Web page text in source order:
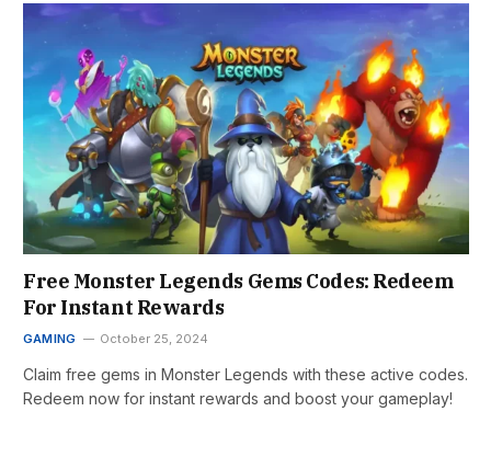
Free Monster Legends Gems Codes: Redeem
For Instant Rewards
GAMING October 25, 2024
Claim free gems in Monster Legends with these active codes.
Redeem now for instant rewards and boost your gameplay!